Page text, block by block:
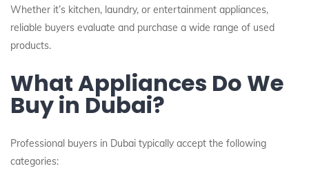
Whether it’s kitchen, laundry, or entertainment appliances,
reliable buyers evaluate and purchase a wide range of used
products.
What Appliances Do We
Buy in Dubai?
Professional buyers in Dubai typically accept the following
categories: